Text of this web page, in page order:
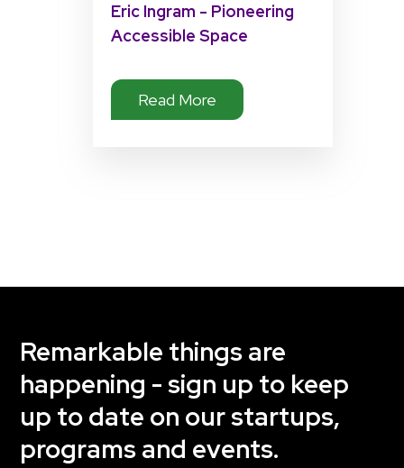
Eric Ingram - Pioneering
Accessible Space
Read More
Remarkable things are
happening - sign up to keep
up to date on our startups,
programs and events.